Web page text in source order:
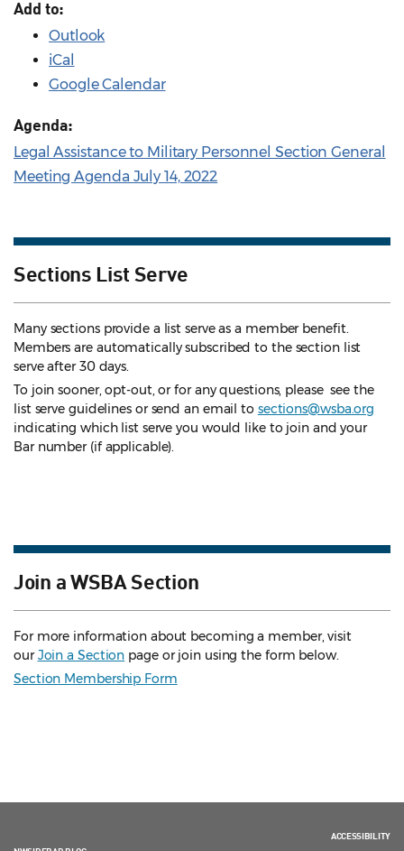
Add to:
Outlook
iCal
Google Calendar
Agenda:
Legal Assistance to Military Personnel Section General
Meeting Agenda July 14, 2022
Sections List Serve
Many sections provide a list serve as a member benefit.
Members are automatically subscribed to the section list
serve after 30 days.
To join sooner, opt-out, or for any questions, please see the
list serve guidelines or send an email to sections@wsba.org
indicating which list serve you would like to join and your
Bar number (if applicable).
Join a WSBA Section
For more information about becoming a member, visit
ourJoin a Section page or join using the form below.
Section Membership Form
ACCESSIBILITY